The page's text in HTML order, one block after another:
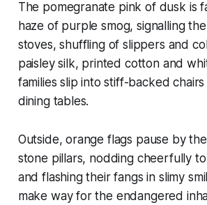
The pomegranate pink of dusk is
haze of purple smog, signalling
stoves, shuffling of slippers and
paisley silk, printed cotton and
families slip into stiff-backed
dining tables.
Outside, orange flags pause by
stone pillars, nodding cheerfully
and flashing their fangs in slimy
make way for the endangered